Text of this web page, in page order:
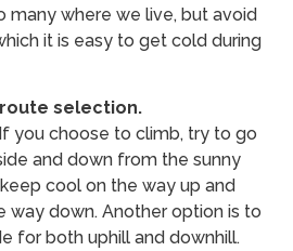
many where we live, but avoid
it is easy to get cold during
selection.
you choose to climb, try to go
and down from the sunny
cool on the way up and
way down. Another option is to
for both uphill and downhill.